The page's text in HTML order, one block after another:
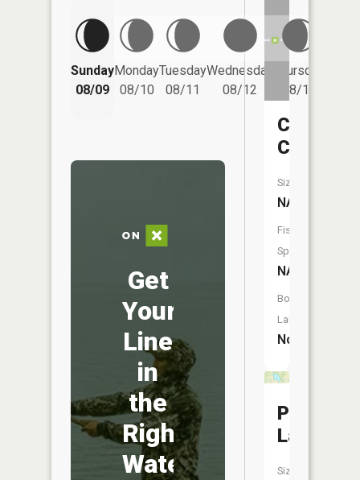
Sunday
08/09
Monday
08/10
Tuesday
08/11
Wednesday
08/12
Thursday
08/13
Get
Your
Line
in
the
Right
Water
Cedar
Creek
Size:
NA
Fish
Species:
NA
Boat
Launch:
No
Poe
Lake
Size: